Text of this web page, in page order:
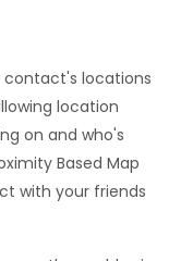
contact's locations
location
on and who's
Based Map
with your friends